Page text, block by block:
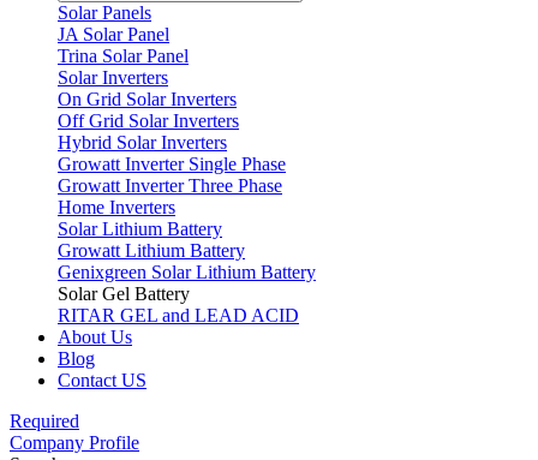
Solar Panels
JA Solar Panel
Trina Solar Panel
Solar Inverters
On Grid Solar Inverters
Off Grid Solar Inverters
Hybrid Solar Inverters
Growatt Inverter Single Phase
Growatt Inverter Three Phase
Home Inverters
Solar Lithium Battery
Growatt Lithium Battery
Genixgreen Solar Lithium Battery
Solar Gel Battery
RITAR GEL and LEAD ACID
About Us
Blog
Contact US
Required
Company Profile